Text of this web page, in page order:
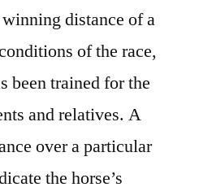
distance of a
of the race,
been trained for the
and relatives. A
over a particular
the horse’s